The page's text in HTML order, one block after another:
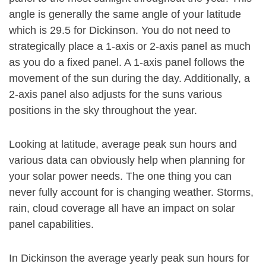
angle is generally the same angle of your latitude
which is 29.5 for Dickinson. You do not need to
strategically place a 1-axis or 2-axis panel as much
as you do a fixed panel. A 1-axis panel follows the
movement of the sun during the day. Additionally, a
2-axis panel also adjusts for the suns various
positions in the sky throughout the year.
Looking at latitude, average peak sun hours and
various data can obviously help when planning for
your solar power needs. The one thing you can
never fully account for is changing weather. Storms,
rain, cloud coverage all have an impact on solar
panel capabilities.
In Dickinson the average yearly peak sun hours for